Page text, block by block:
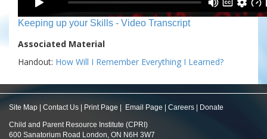
Keeping up your Skills - Video Transcript
Associated Material
Handout: How Will I Remember Everything I Learned?
Site Map Contact Us Print Page Email Page Careers Donate
Child and Parent Resource Institute (CPRI)
600 Sanatorium Road London, ON N6H 3W7